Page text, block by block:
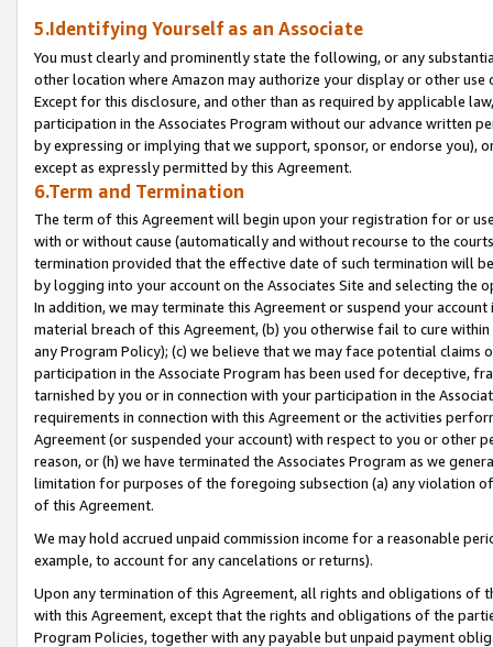
5.Identifying Yourself as an Associate
You must clearly and prominently state the following, or any
other location where Amazon may authorize your display or other
Except for this disclosure, and other than as required by applicable
participation in the Associates Program without our advance written
by expressing or implying that we support, sponsor, or endorse you),
except as expressly permitted by this Agreement.
6.Term and Termination
The term of this Agreement will begin upon your registration for or
with or without cause (automatically and without recourse to the
termination provided that the effective date of such termination will
by logging into your account on the Associates Site and selecting the
In addition, we may terminate this Agreement or suspend your
material breach of this Agreement, (b) you otherwise fail to cure
any Program Policy); (c) we believe that we may face potential
participation in the Associate Program has been used for deceptive,
tarnished by you or in connection with your participation in the
requirements in connection with this Agreement or the activities
Agreement (or suspended your account) with respect to you or other
reason, or (h) we have terminated the Associates Program as we
limitation for purposes of the foregoing subsection (a) any violation
of this Agreement.
We may hold accrued unpaid commission income for a reasonable
example, to account for any cancelations or returns).
Upon any termination of this Agreement, all rights and obligations of
with this Agreement, except that the rights and obligations of the
Program Policies, together with any payable but unpaid payment